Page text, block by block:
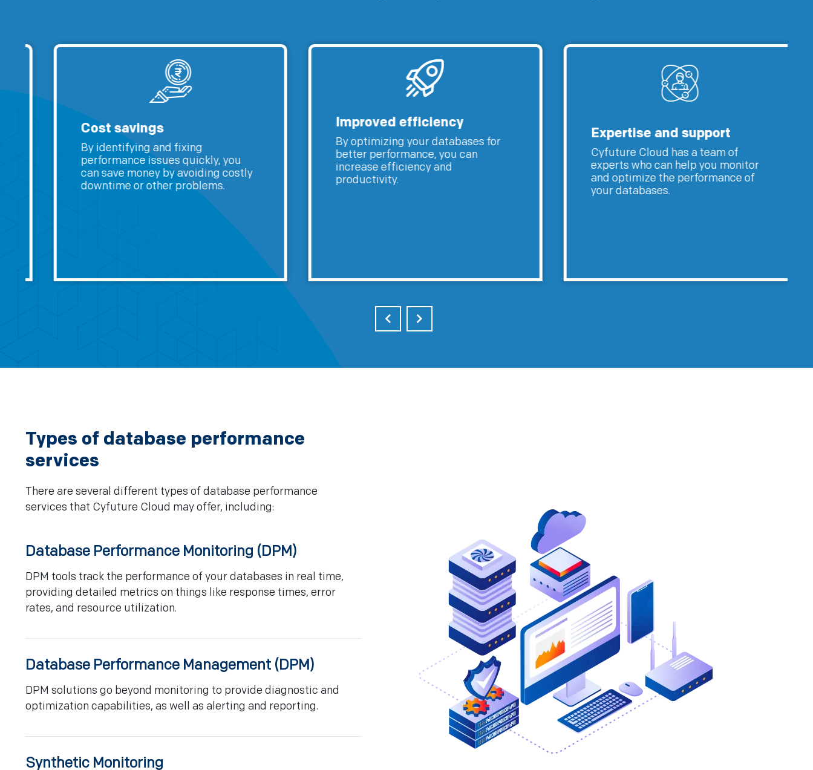
Cost savings
By identifying and fixing
performance issues quickly, you
can save money by avoiding costly
downtime or other problems.
Improved efficiency
By optimizing your databases for
better performance, you can
increase efficiency and
productivity.
Expertise and support
Cyfuture Cloud has a team of
experts who can help you monitor
and optimize the performance of
your databases.
Types of database performance
services
There are several different types of database performance
services that Cyfuture Cloud may offer, including:
Database Performance Monitoring (DPM)
DPM tools track the performance of your databases in real time,
providing detailed metrics on things like response times, error
rates, and resource utilization.
Database Performance Management (DPM)
DPM solutions go beyond monitoring to provide diagnostic and
optimization capabilities, as well as alerting and reporting.
Synthetic Monitoring